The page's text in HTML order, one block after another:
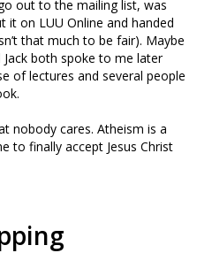
out to the mailing list, was
on LUU Online and handed
that much to be fair). Maybe
both spoke to me later
of lectures and several people
nobody cares. Atheism is a
to finally accept Jesus Christ